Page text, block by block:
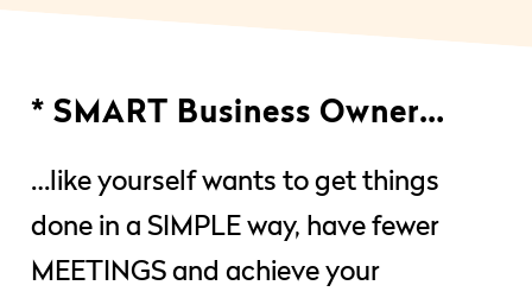
* SMART Business Owner…
…like yourself wants to get things
done in a SIMPLE way, have fewer
MEETINGS and achieve your